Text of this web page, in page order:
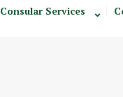
Consular Services